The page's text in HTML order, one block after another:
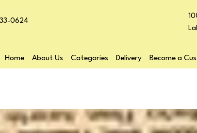
Home About Us Categories Delivery Become a
0624